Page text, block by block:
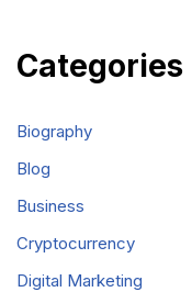
Categories
Biography
Blog
Business
Cryptocurrency
Digital Marketing